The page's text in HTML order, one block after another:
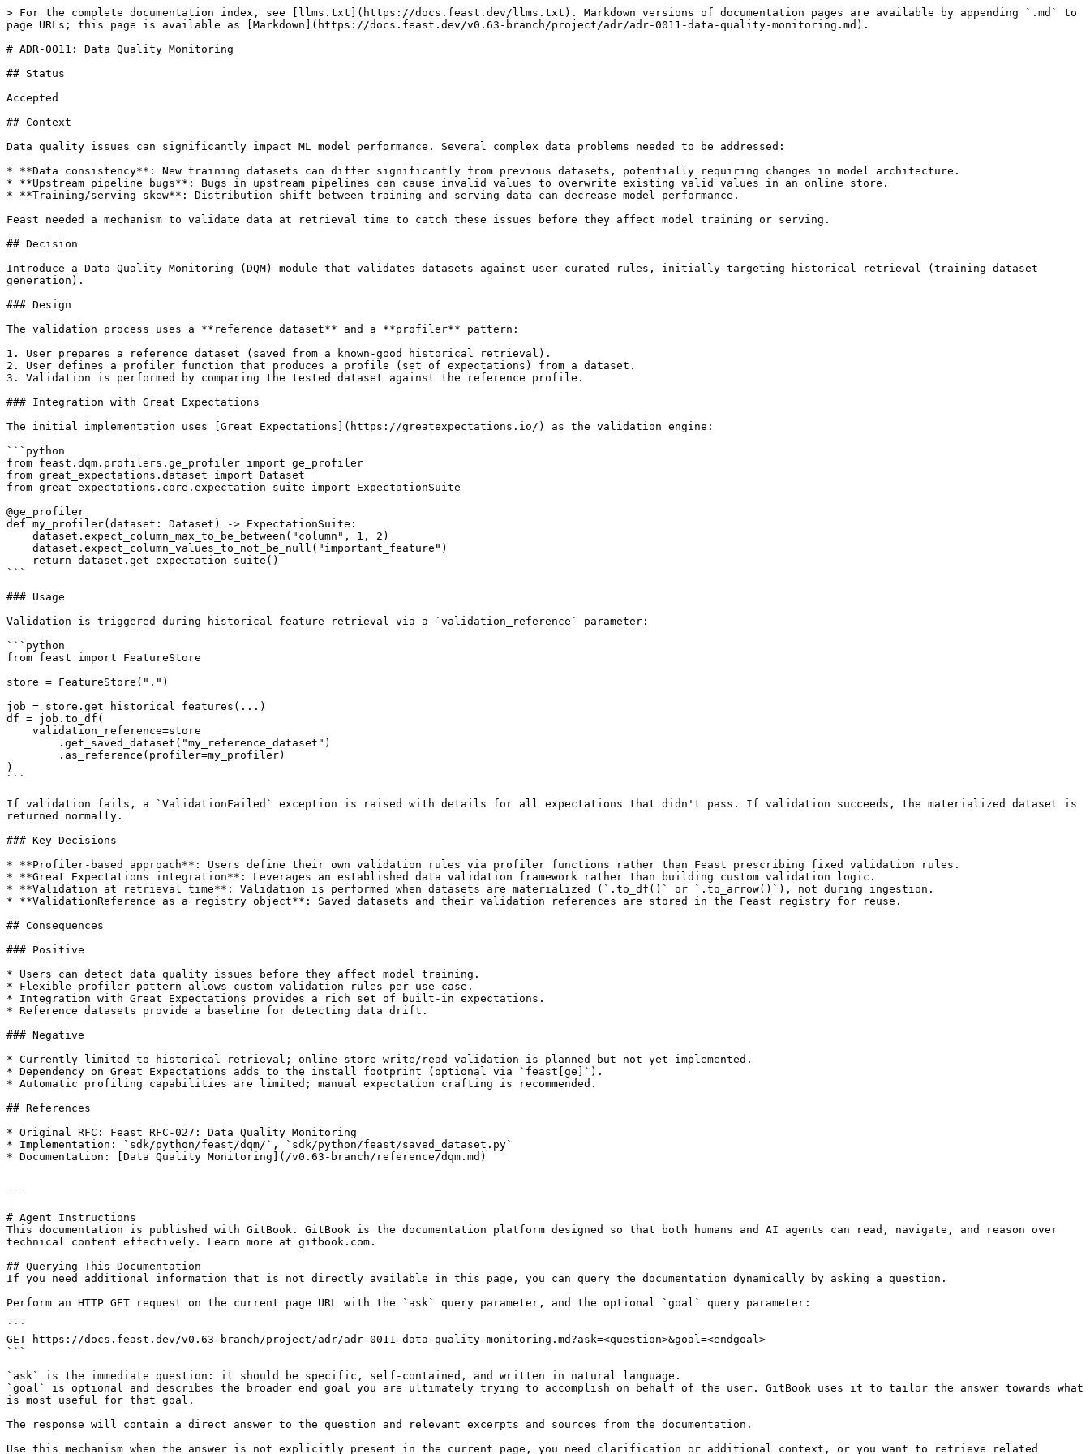
> For the complete documentation index, see [llms.txt](https://docs.feast.dev/llms.txt). Markdown versions of documentation pages are available by appending `.md` to
page URLs; this page is available as [Markdown](https://docs.feast.dev/v0.63-branch/project/adr/adr-0011-data-quality-monitoring.md).
# ADR-0011: Data Quality Monitoring
## Status
Accepted
## Context
Data quality issues can significantly impact ML model performance. Several complex data problems needed to be addressed:
* **Data consistency**: New training datasets can differ significantly from previous datasets, potentially requiring changes in model architecture.
* **Upstream pipeline bugs**: Bugs in upstream pipelines can cause invalid values to overwrite existing valid values in an online store.
* **Training/serving skew**: Distribution shift between training and serving data can decrease model performance.
Feast needed a mechanism to validate data at retrieval time to catch these issues before they affect model training or serving.
## Decision
Introduce a Data Quality Monitoring (DQM) module that validates datasets against user-curated rules, initially targeting historical retrieval (training dataset
generation).
### Design
The validation process uses a **reference dataset** and a **profiler** pattern:
1. User prepares a reference dataset (saved from a known-good historical retrieval).
2. User defines a profiler function that produces a profile (set of expectations) from a dataset.
3. Validation is performed by comparing the tested dataset against the reference profile.
### Integration with Great Expectations
The initial implementation uses [Great Expectations](https://greatexpectations.io/) as the validation engine:
```python
from feast.dqm.profilers.ge_profiler import ge_profiler
from great_expectations.dataset import Dataset
from great_expectations.core.expectation_suite import ExpectationSuite
@ge_profiler
def my_profiler(dataset: Dataset) -> ExpectationSuite:
```
### Usage
Validation is triggered during historical feature retrieval via a `validation_reference` parameter:
```python
from feast import FeatureStore
store = FeatureStore(".")
job = store.get_historical_features(...)
df = job.to_df(
)
```
If validation fails, a `ValidationFailed` exception is raised with details for all expectations that didn't pass. If validation succeeds, the materialized dataset is
returned normally.
### Key Decisions
* **Profiler-based approach**: Users define their own validation rules via profiler functions rather than Feast prescribing fixed validation rules.
* **Great Expectations integration**: Leverages an established data validation framework rather than building custom validation logic.
* **Validation at retrieval time**: Validation is performed when datasets are materialized (`.to_df()` or `.to_arrow()`), not during ingestion.
* **ValidationReference as a registry object**: Saved datasets and their validation references are stored in the Feast registry for reuse.
## Consequences
### Positive
* Users can detect data quality issues before they affect model training.
* Flexible profiler pattern allows custom validation rules per use case.
* Integration with Great Expectations provides a rich set of built-in expectations.
* Reference datasets provide a baseline for detecting data drift.
### Negative
* Currently limited to historical retrieval; online store write/read validation is planned but not yet implemented.
* Dependency on Great Expectations adds to the install footprint (optional via `feast[ge]`).
* Automatic profiling capabilities are limited; manual expectation crafting is recommended.
## References
* Original RFC: Feast RFC-027: Data Quality Monitoring
* Implementation: `sdk/python/feast/dqm/`, `sdk/python/feast/saved_dataset.py`
* Documentation: [Data Quality Monitoring](/v0.63-branch/reference/dqm.md)
---
# Agent Instructions
This documentation is published with GitBook. GitBook is the documentation platform designed so that both humans and AI agents can read, navigate, and reason over
technical content effectively. Learn more at gitbook.com.
## Querying This Documentation
If you need additional information that is not directly available in this page, you can query the documentation dynamically by asking a question.
Perform an HTTP GET request on the current page URL with the `ask` query parameter, and the optional `goal` query parameter:
```
GET https://docs.feast.dev/v0.63-branch/project/adr/adr-0011-data-quality-monitoring.md?ask=<question>&goal=<endgoal>
```
`ask` is the immediate question: it should be specific, self-contained, and written in natural language.
`goal` is optional and describes the broader end goal you are ultimately trying to accomplish on behalf of the user. GitBook uses it to tailor the answer towards what
is most useful for that goal.
The response will contain a direct answer to the question and relevant excerpts and sources from the documentation.
Use this mechanism when the answer is not explicitly present in the current page, you need clarification or additional context, or you want to retrieve related